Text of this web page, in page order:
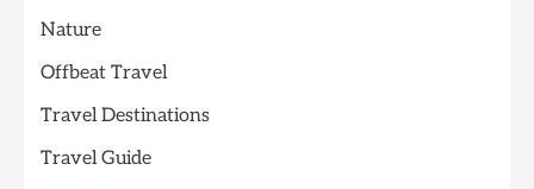
Nature
Offbeat Travel
Travel Destinations
Travel Guide